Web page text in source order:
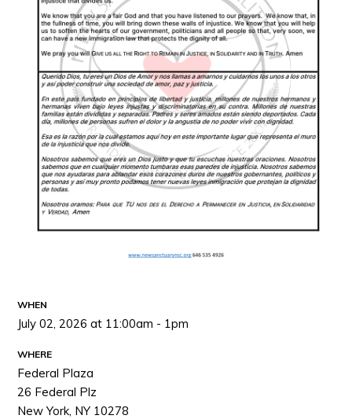
WHEN
July 02, 2026 at 11:00am - 1pm
WHERE
Federal Plaza
26 Federal Plz
New York, NY 10278